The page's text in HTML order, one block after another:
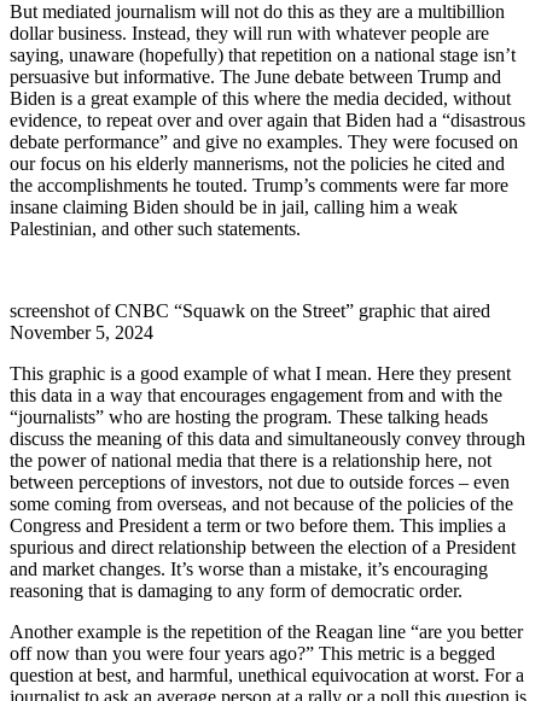
But mediated journalism will not do this as they are a multibillion
dollar business. Instead, they will run with whatever people are
saying, unaware (hopefully) that repetition on a national stage isn’t
persuasive but informative. The June debate between Trump and
Biden is a great example of this where the media decided, without
evidence, to repeat over and over again that Biden had a “disastrous
debate performance” and give no examples. They were focused on
our focus on his elderly mannerisms, not the policies he cited and
the accomplishments he touted. Trump’s comments were far more
insane claiming Biden should be in jail, calling him a weak
Palestinian, and other such statements.
screenshot of CNBC “Squawk on the Street” graphic that aired
November 5, 2024
This graphic is a good example of what I mean. Here they present
this data in a way that encourages engagement from and with the
“journalists” who are hosting the program. These talking heads
discuss the meaning of this data and simultaneously convey through
the power of national media that there is a relationship here, not
between perceptions of investors, not due to outside forces – even
some coming from overseas, and not because of the policies of the
Congress and President a term or two before them. This implies a
spurious and direct relationship between the election of a President
and market changes. It’s worse than a mistake, it’s encouraging
reasoning that is damaging to any form of democratic order.
Another example is the repetition of the Reagan line “are you better
off now than you were four years ago?” This metric is a begged
question at best, and harmful, unethical equivocation at worst. For a